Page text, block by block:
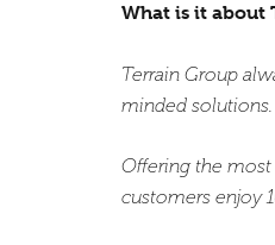
What is it about
Terrain Group
minded solutions.
Offering the most
customers enjoy